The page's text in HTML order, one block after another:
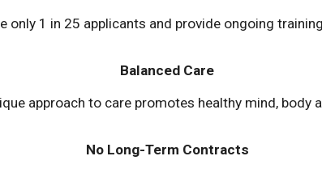
only 1 in 25 applicants and provide ongoing
Balanced Care
approach to care promotes healthy mind, body
No Long-Term Contracts